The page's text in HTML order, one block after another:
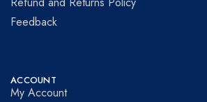
Feedback
ACCOUNT
My Account